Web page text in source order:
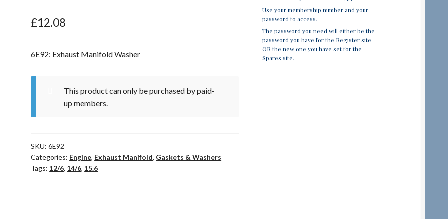
£12.08
6E92: Exhaust Manifold Washer
This product can only be purchased by paid-
up members.
SKU:6E92
Categories: Engine, Exhaust Manifold, Gaskets & Washers
Tags: 12/6, 14/6, 15.6
Use your membership number and your
password to access.
The password you need will either be the
password you have for the Register site
OR the new one you have set for the
Spares site.